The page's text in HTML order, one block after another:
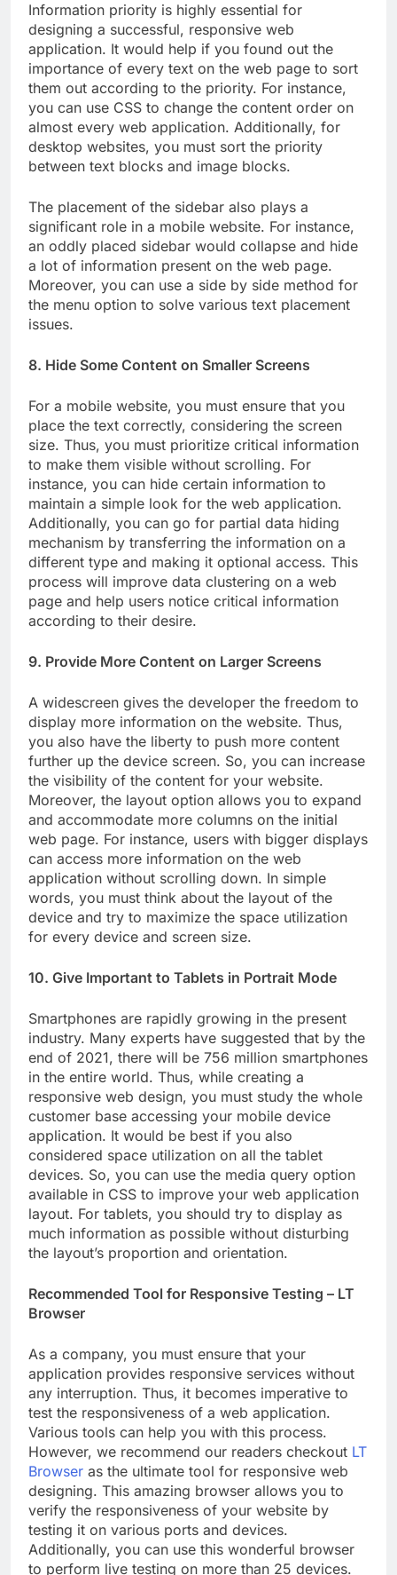
Information priority is highly essential for
designing a successful, responsive web
application. It would help if you found out the
importance of every text on the web page to sort
them out according to the priority. For instance,
you can use CSS to change the content order on
almost every web application. Additionally, for
desktop websites, you must sort the priority
between text blocks and image blocks.
The placement of the sidebar also plays a
significant role in a mobile website. For instance,
an oddly placed sidebar would collapse and hide
a lot of information present on the web page.
Moreover, you can use a side by side method for
the menu option to solve various text placement
issues.
8. Hide Some Content on Smaller Screens
For a mobile website, you must ensure that you
place the text correctly, considering the screen
size. Thus, you must prioritize critical information
to make them visible without scrolling. For
instance, you can hide certain information to
maintain a simple look for the web application.
Additionally, you can go for partial data hiding
mechanism by transferring the information on a
different type and making it optional access. This
process will improve data clustering on a web
page and help users notice critical information
according to their desire.
9. Provide More Content on Larger Screens
A widescreen gives the developer the freedom to
display more information on the website. Thus,
you also have the liberty to push more content
further up the device screen. So, you can increase
the visibility of the content for your website.
Moreover, the layout option allows you to expand
and accommodate more columns on the initial
web page. For instance, users with bigger displays
can access more information on the web
application without scrolling down. In simple
words, you must think about the layout of the
device and try to maximize the space utilization
for every device and screen size.
10. Give Important to Tablets in Portrait Mode
Smartphones are rapidly growing in the present
industry. Many experts have suggested that by the
end of 2021, there will be 756 million smartphones
in the entire world. Thus, while creating a
responsive web design, you must study the whole
customer base accessing your mobile device
application. It would be best if you also
considered space utilization on all the tablet
devices. So, you can use the media query option
available in CSS to improve your web application
layout. For tablets, you should try to display as
much information as possible without disturbing
the layout’s proportion and orientation.
Recommended Tool for Responsive Testing – LT
Browser
As a company, you must ensure that your
application provides responsive services without
any interruption. Thus, it becomes imperative to
test the responsiveness of a web application.
Various tools can help you with this process.
However, we recommend our readers checkout LT
Browser as the ultimate tool for responsive web
designing. This amazing browser allows you to
verify the responsiveness of your website by
testing it on various ports and devices.
Additionally, you can use this wonderful browser
to perform live testing on more than 25 devices.